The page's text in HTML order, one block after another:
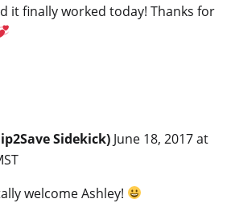
it finally worked today! Thanks for
Sidekick) June 18, 2017 at
welcome Ashley!